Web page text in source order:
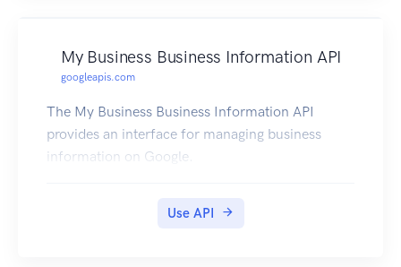
My Business Business Information API
googleapis.com
The My Business Business Information API
provides an interface for managing business
information on Google.
Use API